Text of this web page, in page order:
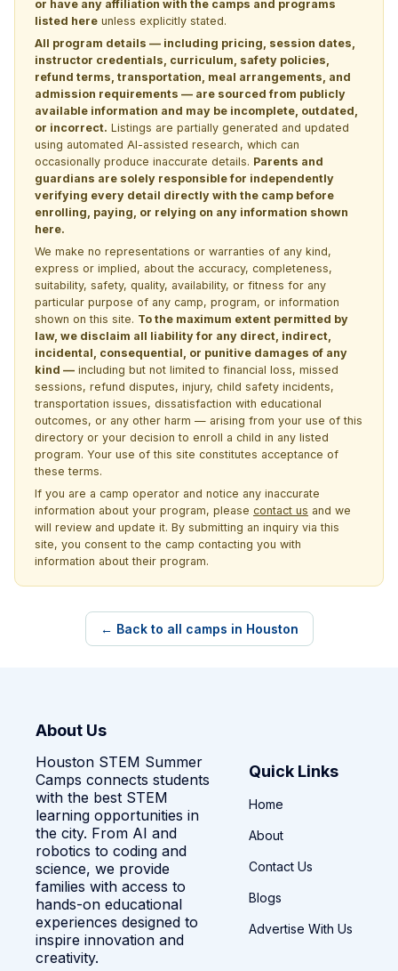
or have any affiliation with the camps and programs
listed here unless explicitly stated.
All program details — including pricing, session dates,
instructor credentials, curriculum, safety policies,
refund terms, transportation, meal arrangements, and
admission requirements — are sourced from publicly
available information and may be incomplete, outdated,
or incorrect. Listings are partially generated and updated
using automated AI-assisted research, which can
occasionally produce inaccurate details. Parents and
guardians are solely responsible for independently
verifying every detail directly with the camp before
enrolling, paying, or relying on any information shown
here.
We make no representations or warranties of any kind,
express or implied, about the accuracy, completeness,
suitability, safety, quality, availability, or fitness for any
particular purpose of any camp, program, or information
shown on this site. To the maximum extent permitted by
law, we disclaim all liability for any direct, indirect,
incidental, consequential, or punitive damages of any
kind — including but not limited to financial loss, missed
sessions, refund disputes, injury, child safety incidents,
transportation issues, dissatisfaction with educational
outcomes, or any other harm — arising from your use of this
directory or your decision to enroll a child in any listed
program. Your use of this site constitutes acceptance of
these terms.
If you are a camp operator and notice any inaccurate
information about your program, please contact us and we
will review and update it. By submitting an inquiry via this
site, you consent to the camp contacting you with
information about their program.
← Back to all camps in Houston
About Us
Houston STEM Summer
Camps connects students
with the best STEM
learning opportunities in
the city. From AI and
robotics to coding and
science, we provide
families with access to
hands-on educational
experiences designed to
inspire innovation and
creativity.
Quick Links
Home
About
Contact Us
Blogs
Advertise With Us